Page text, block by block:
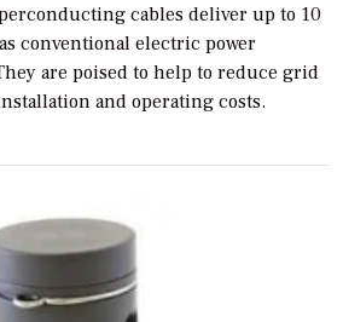
cables deliver up to 10
conventional electric power
are poised to help to reduce grid
and operating costs.